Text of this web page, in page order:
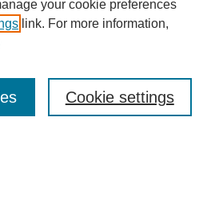
your cookie preferences
link. For more information,
Cookie settings